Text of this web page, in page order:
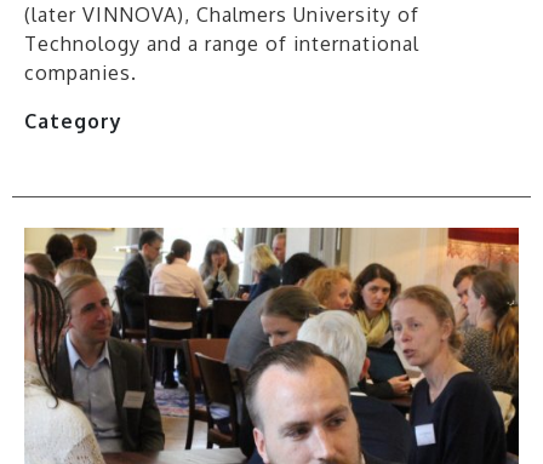
(later VINNOVA), Chalmers University of
Technology and a range of international
companies.
Category